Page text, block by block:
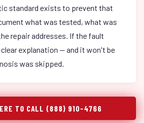
standard exists to prevent that
what was tested, what was
repair addresses. If the fault
explanation — and it won't be
was skipped.
TO CALL (888) 910-4766